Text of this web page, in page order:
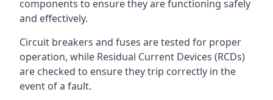
components to ensure they are functioning safely
and effectively.
Circuit breakers and fuses are tested for proper
operation, while Residual Current Devices (RCDs)
are checked to ensure they trip correctly in the
event of a fault.